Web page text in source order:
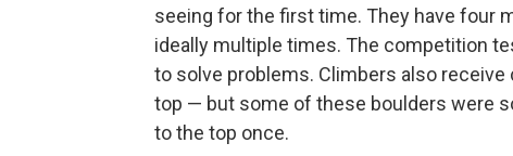
seeing for the first time. They have four
ideally multiple times. The competition
to solve problems. Climbers also
top — but some of these boulders were
to the top once.